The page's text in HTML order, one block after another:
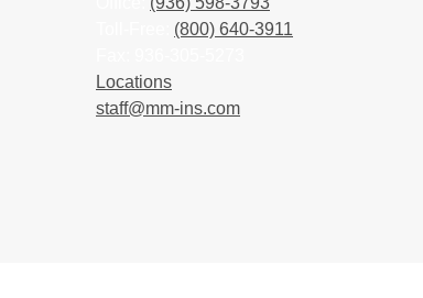
(800) 640-3911
Locations
staff@mm-ins.com